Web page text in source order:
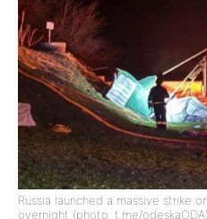
Russia launched a massive strike
overnight (photo: t.me/odeskaODA)